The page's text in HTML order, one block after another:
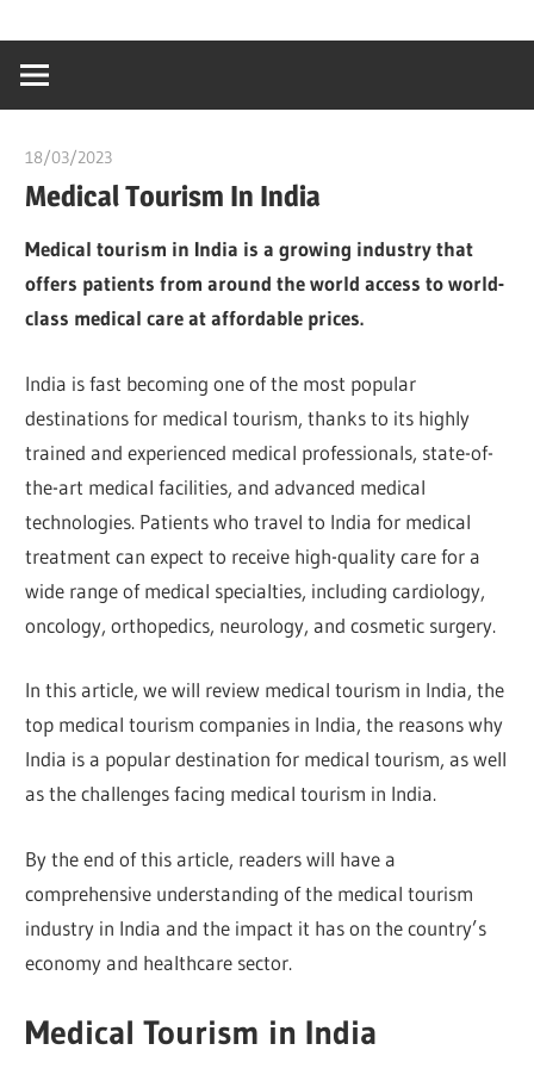
content
creating
world
18/03/2023
Medical Tourism In India
Medical tourism in India is a growing industry that
offers patients from around the world access to world-
class medical care at affordable prices.
India is fast becoming one of the most popular
destinations for medical tourism, thanks to its highly
trained and experienced medical professionals, state-of-
the-art medical facilities, and advanced medical
technologies. Patients who travel to India for medical
treatment can expect to receive high-quality care for a
wide range of medical specialties, including cardiology,
oncology, orthopedics, neurology, and cosmetic surgery.
In this article, we will review medical tourism in India, the
top medical tourism companies in India, the reasons why
India is a popular destination for medical tourism, as well
as the challenges facing medical tourism in India.
By the end of this article, readers will have a
comprehensive understanding of the medical tourism
industry in India and the impact it has on the country’s
economy and healthcare sector.
Medical Tourism in India